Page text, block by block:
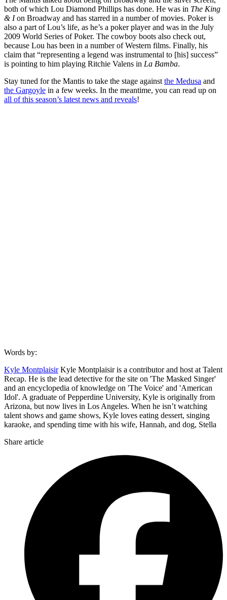
both of which Lou Diamond Phillips has done. He was in The King
& Ion Broadway and has starred in a number of movies. Poker is
also a part of Lou’s life, as he’s a poker player and was in the July
2009 World Series of Poker. The cowboy boots also check out,
because Lou has been in a number of Western films. Finally, his
claim that “representing a legend was instrumental to [his] success”
is pointing to him playing Ritchie Valens in La Bamba.
Stay tuned for the Mantis to take the stage against the Medusa and
the Gargoyle in a few weeks. In the meantime, you can read up on
all of this season’s latest news and reveals!
Words by:
Kyle MontplaisirKyle Montplaisir is a contributor and host at Talent
Recap. He is the lead detective for the site on 'The Masked Singer'
and an encyclopedia of knowledge on 'The Voice' and 'American
Idol'. A graduate of Pepperdine University, Kyle is originally from
Arizona, but now lives in Los Angeles. When he isn’t watching
talent shows and game shows, Kyle loves eating dessert, singing
karaoke, and spending time with his wife, Hannah, and dog, Stella
Share article